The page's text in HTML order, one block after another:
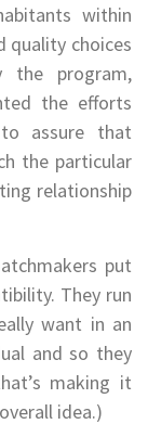
within
quality choices
the program,
the efforts
assure that
the particular
relationship
put
They run
want in an
and so they
making it
idea.)